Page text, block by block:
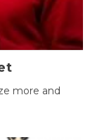
more and